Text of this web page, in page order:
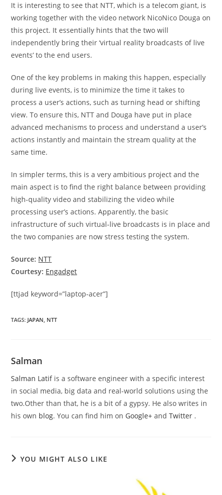
It is interesting to see that NTT, which is a telecom giant, is
working together with the video network NicoNico Douga on
this project. It essentially hints that the two will
independently bring their ‘virtual reality broadcasts of live
events’ to the end users.
One of the key problems in making this happen, especially
during live events, is to minimize the time it takes to
process a user’s actions, such as turning head or shifting
view. To ensure this, NTT and Douga have put in place
advanced mechanisms to process and understand a user’s
actions instantly and maintain the stream quality at the
same time.
In simpler terms, this is a very ambitious project and the
main aspect is to find the right balance between providing
high-quality video and stabilizing the video while
processing user’s actions. Apparently, the basic
infrastructure of such virtual-live broadcasts is in place and
the two companies are now stress testing the system.
Source: NTT
Courtesy: Engadget
[ttjad keyword=”laptop-acer”]
TAGS: JAPAN, NTT
Salman
Salman Latifis a software engineer with a specific interest
in social media, big data and real-world solutions using the
two.Other than that, he is a bit of a gypsy. He also writes in
his own blog. You can find him on Google+andTwitter .
YOU MIGHT ALSO LIKE